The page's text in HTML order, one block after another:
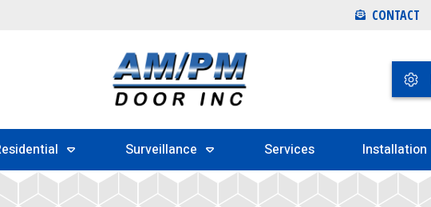
CONTACT
Surveillance Services Installation